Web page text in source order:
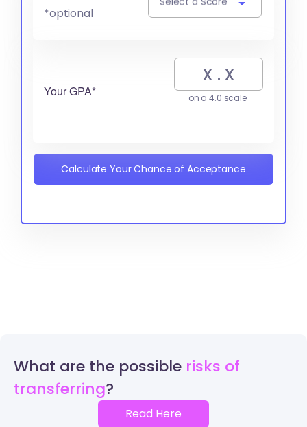
*optional
Your GPA* on a 4.0 scale
Calculate Your Chance of Acceptance
What are the possible risks of
transferring
Read Here